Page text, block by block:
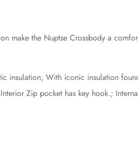
make the Nuptse Crossbody a
insulation; With iconic insulation
Zip pocket has key hook.;